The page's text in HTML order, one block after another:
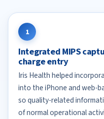
1
Integrated MIPS
charge entry
Iris Health helped
into the iPhone and web-
so quality-related
of normal operational